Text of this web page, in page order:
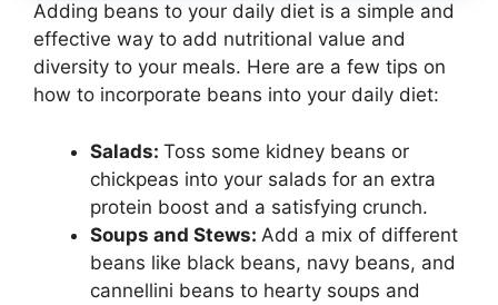
Adding beans to your daily diet is a simple and
effective way to add nutritional value and
diversity to your meals. Here are a few tips on
how to incorporate beans into your daily diet:
Salads: Toss some kidney beans or
chickpeas into your salads for an extra
protein boost and a satisfying crunch.
Soups and Stews: Add a mix of different
beans like black beans, navy beans, and
cannellini beans to hearty soups and